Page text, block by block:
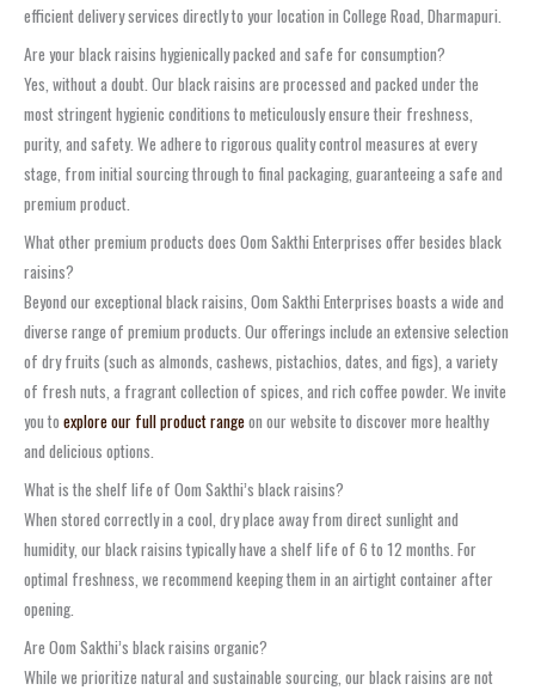
efficient delivery services directly to your location in College Road, Dharmapuri.
Are your black raisins hygienically packed and safe for consumption?
Yes, without a doubt. Our black raisins are processed and packed under the
most stringent hygienic conditions to meticulously ensure their freshness,
purity, and safety. We adhere to rigorous quality control measures at every
stage, from initial sourcing through to final packaging, guaranteeing a safe and
premium product.
What other premium products does Oom Sakthi Enterprises offer besides black
raisins?
Beyond our exceptional black raisins, Oom Sakthi Enterprises boasts a wide and
diverse range of premium products. Our offerings include an extensive selection
of dry fruits (such as almonds, cashews, pistachios, dates, and figs), a variety
of fresh nuts, a fragrant collection of spices, and rich coffee powder. We invite
you to explore our full product rangeon our website to discover more healthy
and delicious options.
What is the shelf life of Oom Sakthi’s black raisins?
When stored correctly in a cool, dry place away from direct sunlight and
humidity, our black raisins typically have a shelf life of 6 to 12 months. For
optimal freshness, we recommend keeping them in an airtight container after
opening.
Are Oom Sakthi’s black raisins organic?
While we prioritize natural and sustainable sourcing, our black raisins are not